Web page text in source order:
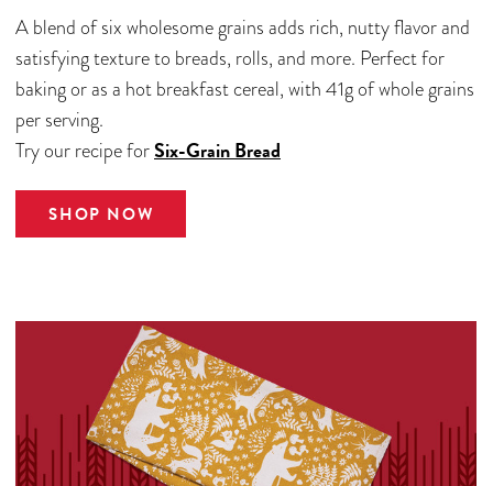
A blend of six wholesome grains adds rich, nutty flavor and
satisfying texture to breads, rolls, and more. Perfect for
baking or as a hot breakfast cereal, with 41g of whole grains
per serving.
Try our recipe forSix-Grain Bread
SHOP NOW